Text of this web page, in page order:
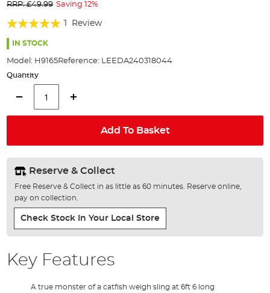
beginning
of
the
images
RRP: £49.99 Saving 12%
Rating:
100%
Review
IN STOCK
Model: H9165Reference: LEEDA240318044
Quantity
Add To Basket
Reserve & Collect
Free Reserve & Collect in as little as 60 minutes. Reserve online,
pay on collection.
Check Stock In Your Local Store
Key Features
A true monster of a catfish weigh sling at 6ft 6 long